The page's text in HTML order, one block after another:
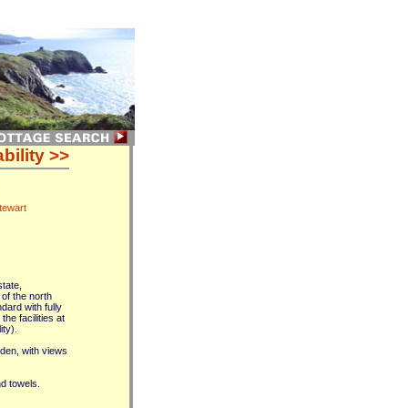
>>
the north
with fully
facilities at
with views
towels.